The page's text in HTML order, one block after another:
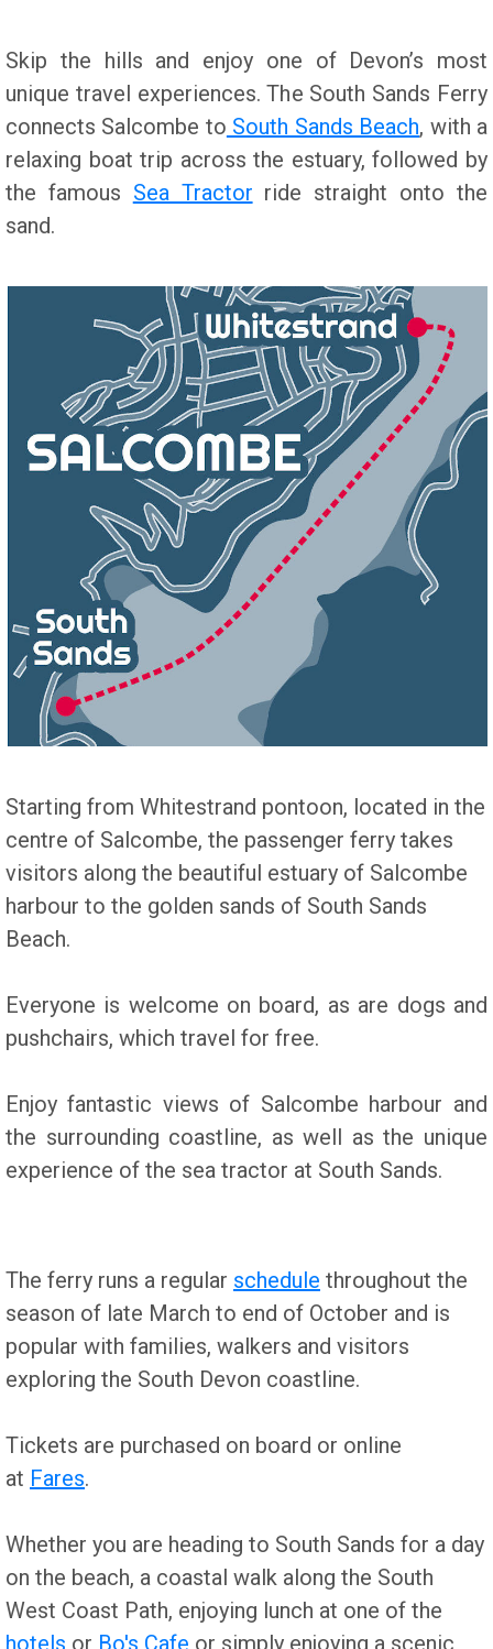
Skip the hills and enjoy one of Devon’s most
unique travel experiences. The South Sands Ferry
connects Salcombe to South Sands Beach, with a
relaxing boat trip across the estuary, followed by
the famous Sea Tractor ride straight onto the
sand.
Starting from Whitestrand pontoon, located in the
centre of Salcombe, the passenger ferry takes
visitors along the beautiful estuary of Salcombe
harbour to the golden sands of South Sands
Beach.
Everyone is welcome on board, as are dogs and
pushchairs, which travel for free.
Enjoy fantastic views of Salcombe harbour and
the surrounding coastline, as well as the unique
experience of the sea tractor at South Sands.
The ferry runs a regular schedule throughout the
season of late March to end of October and is
popular with families, walkers and visitors
exploring the South Devon coastline.
Tickets are purchased on board or online
at Fares.
Whether you are heading to South Sands for a day
on the beach, a coastal walk along the South
West Coast Path, enjoying lunch at one of the
hotels or Bo's Cafe or simply enjoying a scenic